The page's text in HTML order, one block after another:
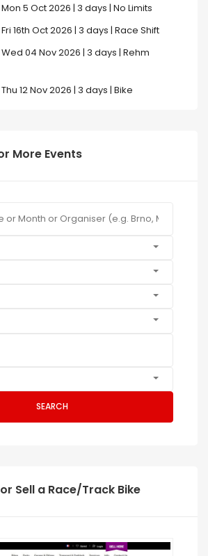
5 Oct 2026 | 3 days | No Limits
16th Oct 2026 | 3 days | Race Shift
04 Nov 2026 | 3 days | Rehm
12 Nov 2026 | 3 days | Bike
More Events
SEARCH
Sell a Race/Track Bike